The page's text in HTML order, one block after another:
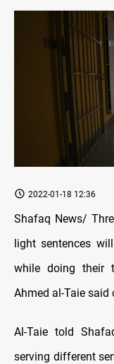
2022-01-18 12:36
Shafaq News/
light sentences
while doing their
Ahmed al-Taie said
Al-Taie told
serving different